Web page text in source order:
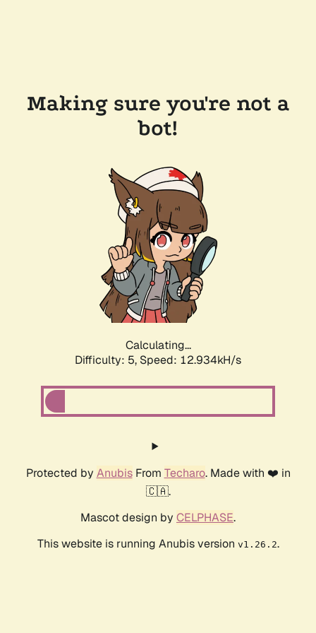
Making sure you're not a
bot!
Calculating...
Difficulty: 5, Speed: 15.621kH/s
Protected by AnubisFrom Techaro. Made with ❤️ in
🇨🇦.
Mascot design by CELPHASE.
This website is running Anubis version v1.26.2.